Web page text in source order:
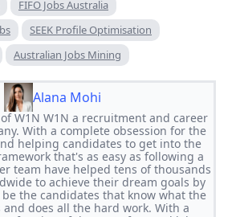
FIFO Jobs Australia
SEEK Profile Optimisation
Australian Jobs Mining
Alana Mohi
W1N W1N a recruitment and career
With a complete obsession for the
helping candidates to get into the
that's as easy as following a
team have helped tens of thousands
to achieve their dream goals by
the candidates that know what the
does all the hard work. With a